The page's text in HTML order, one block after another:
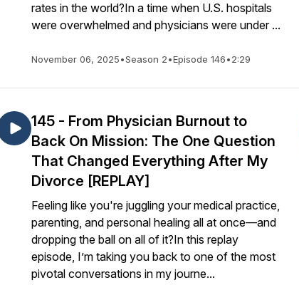
rates in the world?In a time when U.S. hospitals
were overwhelmed and physicians were under ...
November 06, 2025•Season 2•Episode 146•2:29
145 - From Physician Burnout to
Back On Mission: The One Question
That Changed Everything After My
Divorce [REPLAY]
Feeling like you're juggling your medical practice,
parenting, and personal healing all at once—and
dropping the ball on all of it?In this replay
episode, I’m taking you back to one of the most
pivotal conversations in my journe...